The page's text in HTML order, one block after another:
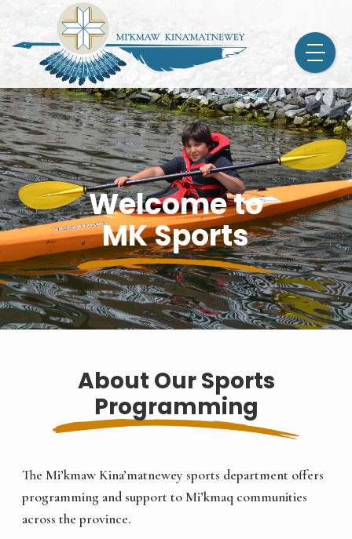
Welcome to
MK Sports
About Our Sports
Programming
The Mi’kmaw Kina’matnewey sports department offers
programming and support to Mi’kmaq communities
across the province.